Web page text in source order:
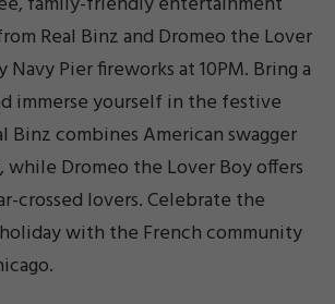
Real Binz and Dromeo the Lover
Pier fireworks at 10PM. Bring a
immerse yourself in the festive
Binz combines American swagger
Dromeo the Lover Boy offers
crossed lovers. Celebrate the
with the French community